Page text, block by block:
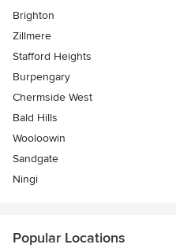
Brighton
Zillmere
Stafford Heights
Burpengary
Chermside West
Bald Hills
Wooloowin
Sandgate
Ningi
Popular Locations